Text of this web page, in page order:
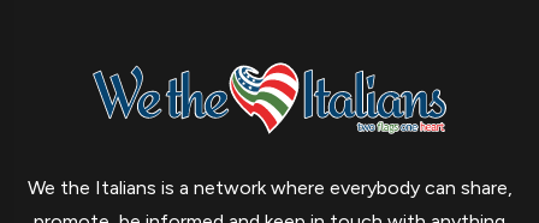
We the Italians is a network where everybody can share,